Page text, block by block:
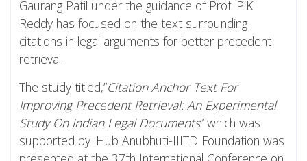
Gaurang Patil under the guidance of Prof. P.K.
Reddy has focused on the text surrounding
citations in legal arguments for better precedent
retrieval.
The study titled,”Citation Anchor Text For
Improving Precedent Retrieval: An Experimental
Study On Indian Legal Documents” which was
supported by iHub Anubhuti-IIITD Foundation was